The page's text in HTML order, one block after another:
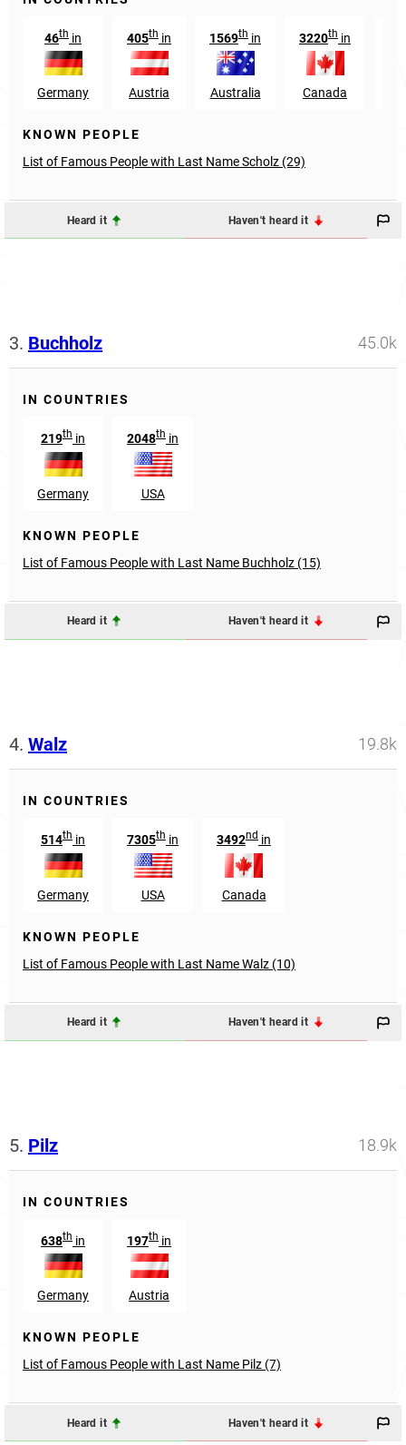
46th in
Germany
405th in
Austria
1569th in
Australia
3220th in
Canada
KNOWN PEOPLE
List of Famous People with Last Name Scholz (29)
Heard it Haven't heard it
3. Buchholz 45.0k
IN COUNTRIES
219th in
Germany
2048th in
USA
KNOWN PEOPLE
List of Famous People with Last Name Buchholz (15)
Heard it Haven't heard it
4. Walz 19.8k
IN COUNTRIES
514th in
Germany
7305th in
USA
3492nd in
Canada
KNOWN PEOPLE
List of Famous People with Last Name Walz (10)
Heard it Haven't heard it
5. Pilz 18.9k
IN COUNTRIES
638th in
Germany
197th in
Austria
KNOWN PEOPLE
List of Famous People with Last Name Pilz (7)
Heard it Haven't heard it